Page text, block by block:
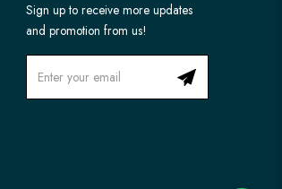
Sign up to receive more updates
and promotion from us!